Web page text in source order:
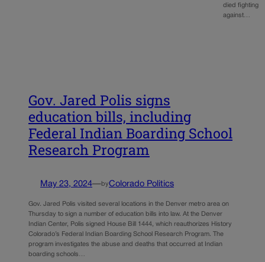
died fighting
against…
Gov. Jared Polis signs
education bills, including
Federal Indian Boarding School
Research Program
May 23, 2024—byColorado Politics
Gov. Jared Polis visited several locations in the Denver metro area on
Thursday to sign a number of education bills into law. At the Denver
Indian Center, Polis signed House Bill 1444, which reauthorizes History
Colorado’s Federal Indian Boarding School Research Program. The
program investigates the abuse and deaths that occurred at Indian
boarding schools…